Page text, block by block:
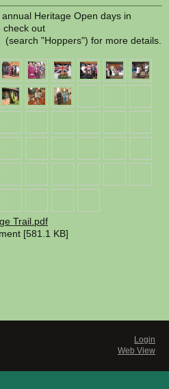
Heritage Open days in
check out
(search "Hoppers") for more details.
Trail.pdf
[581.1 KB]
Login
Web View